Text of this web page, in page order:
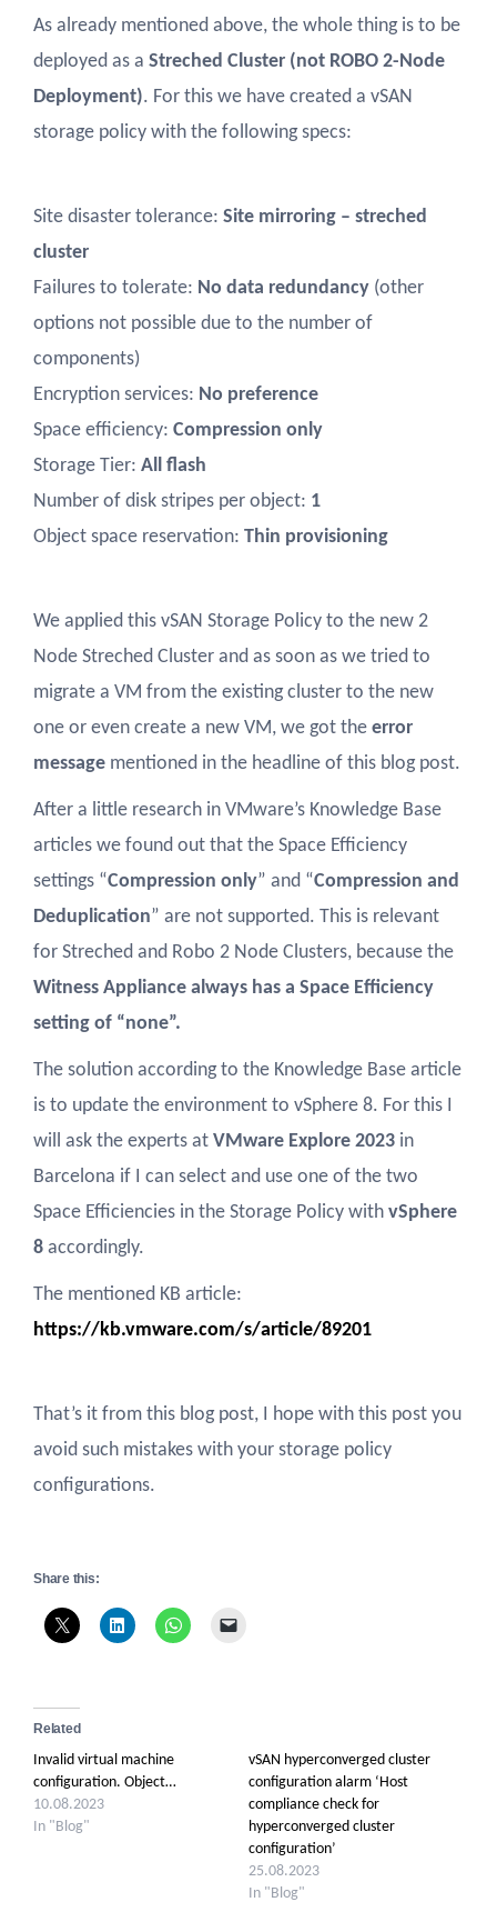
As already mentioned above, the whole thing is to be
deployed as a Streched Cluster (not ROBO 2-Node
Deployment). For this we have created a vSAN
storage policy with the following specs:
Site disaster tolerance: Site mirroring – streched
cluster
Failures to tolerate: No data redundancy (other
options not possible due to the number of
components)
Encryption services: No preference
Space efficiency: Compression only
Storage Tier: All flash
Number of disk stripes per object: 1
Object space reservation: Thin provisioning
We applied this vSAN Storage Policy to the new 2
Node Streched Cluster and as soon as we tried to
migrate a VM from the existing cluster to the new
one or even create a new VM, we got the error
message mentioned in the headline of this blog post.
After a little research in VMware’s Knowledge Base
articles we found out that the Space Efficiency
settings “Compression only” and “Compression and
Deduplication” are not supported. This is relevant
for Streched and Robo 2 Node Clusters, because the
Witness Appliance always has a Space Efficiency
setting of “none”.
The solution according to the Knowledge Base article
is to update the environment to vSphere 8. For this I
will ask the experts at VMware Explore 2023 in
Barcelona if I can select and use one of the two
Space Efficiencies in the Storage Policy with vSphere
8 accordingly.
The mentioned KB article:
https://kb.vmware.com/s/article/89201
That’s it from this blog post, I hope with this post you
avoid such mistakes with your storage policy
configurations.
Share this:
Related
Invalid virtual machine
configuration. Object…
10.08.2023
In "Blog"
vSAN hyperconverged cluster
configuration alarm ‘Host
compliance check for
hyperconverged cluster
configuration’
25.08.2023
In "Blog"